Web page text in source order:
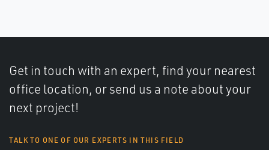
Get in touch with an expert, find your nearest
office location, or send us a note about your
next project!
TALK TO ONE OF OUR EXPERTS IN THIS FIELD